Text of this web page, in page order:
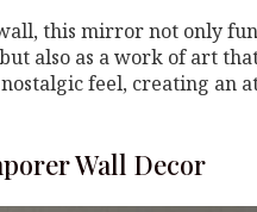
this mirror not only
also as a work of art
feel, creating an
Wall Decor